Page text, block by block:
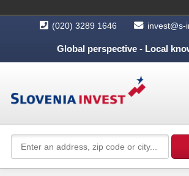
(020) 3289 1646 invest@s-
Global perspective - Local